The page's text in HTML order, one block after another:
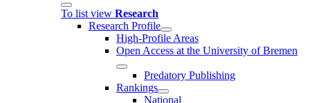
To list view Research
Research Profile
High-Profile Areas
Open Access at the University of Bremen
Predatory Publishing
Rankings
National